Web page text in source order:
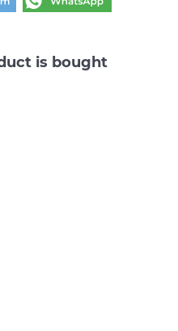
is bought